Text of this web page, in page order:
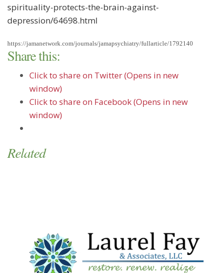
spirituality-protects-the-brain-against-
depression/64698.html
https://jamanetwork.com/journals/jamapsychiatry/fullarticle/1792140
Share this:
Click to share on Twitter (Opens in new
window)
Click to share on Facebook (Opens in new
window)
Related